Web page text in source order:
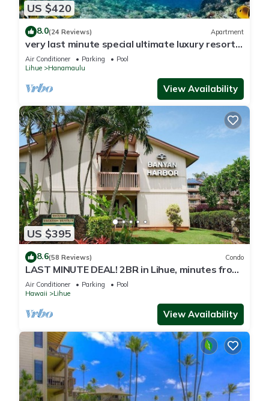
US $420
8.0(24 Reviews) Apartment
very last minute special ultimate luxury resort,
romantic, fun and "zen"
Air Conditioner Parking
Pool
Lihue
Hanamaulu
View Availability
US $395
8.6(58 Reviews) Condo
LAST MINUTE DEAL! 2BR in Lihue, minutes from
the beach. Perfect for families!
Air Conditioner Parking
Pool
Hawaii
Lihue
View Availability